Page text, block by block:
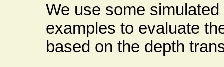
We use some
examples to evaluate
based on the depth